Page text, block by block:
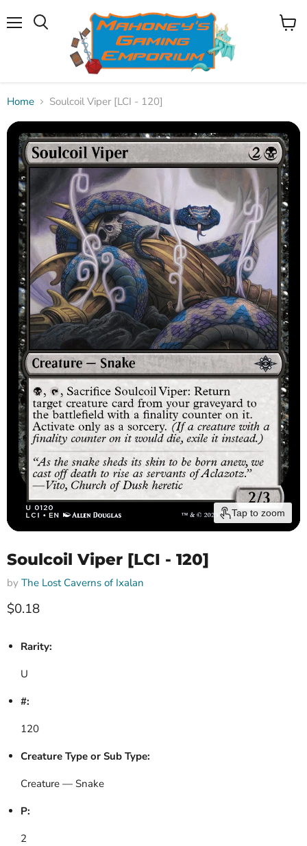
View
Home Soulcoil Viper [LCI - 120]
Tap to zoom
Soulcoil Viper [LCI - 120]
by The Lost Caverns of Ixalan
Current price
$0.18
Rarity:
U
#:
120
Creature Type or Sub Type:
Creature — Snake
P:
2